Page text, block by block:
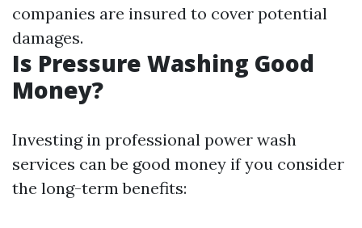
companies are insured to cover potential
damages.
Is Pressure Washing Good
Money?
Investing in professional power wash
services can be good money if you consider
the long-term benefits: